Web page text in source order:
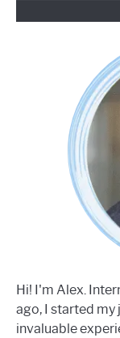
Hi! I'm Alex.
ago, I started my
invaluable